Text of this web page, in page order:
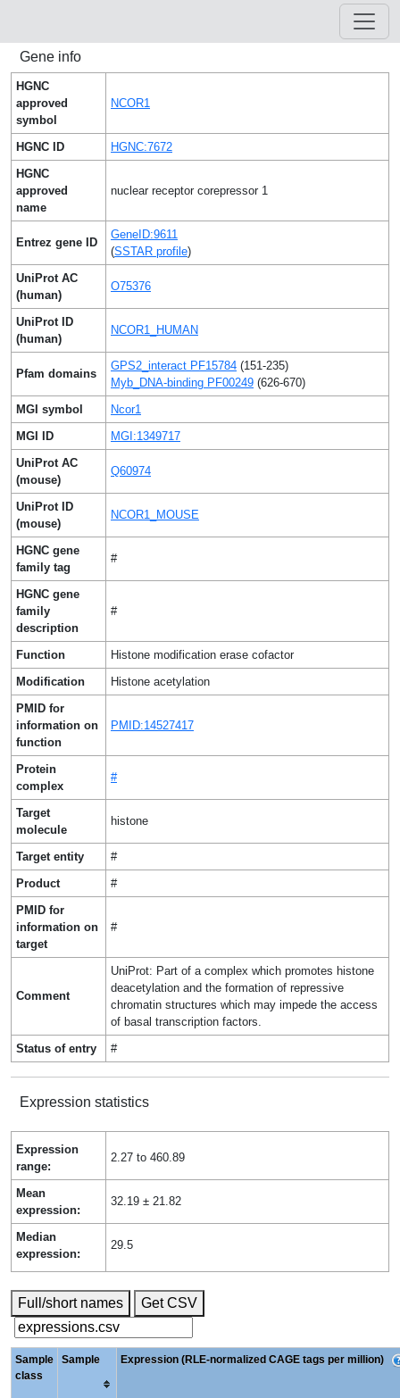
Gene info
HGNC
approved
symbol
NCOR1
HGNC ID
HGNC:7672
HGNC
approved
name
nuclear receptor corepressor 1
Entrez gene ID
GeneID:9611
(SSTAR profile)
UniProt AC
(human)
O75376
UniProt ID
(human)
NCOR1_HUMAN
Pfam domains
GPS2_interact PF15784 (151-235)
Myb_DNA-binding PF00249 (626-670)
MGI symbol
Ncor1
MGI ID
MGI:1349717
UniProt AC
(mouse)
Q60974
UniProt ID
(mouse)
NCOR1_MOUSE
HGNC gene
family tag
#
HGNC gene
family
description
#
Function
Histone modification erase cofactor
Modification
Histone acetylation
PMID for
information on
function
PMID:14527417
Protein
complex
#
Target
molecule
histone
Target entity
#
Product
#
PMID for
information on
target
#
Comment
UniProt: Part of a complex which promotes histone
deacetylation and the formation of repressive
chromatin structures which may impede the access
of basal transcription factors.
Status of entry
#
Expression statistics
Expression
range:
2.27 to 460.89
Mean
expression:
32.19 ± 21.82
Median
expression:
29.5
Full/short names Get CSV
Sample
class
Sample Expression (RLE-normalized CAGE tags per million)